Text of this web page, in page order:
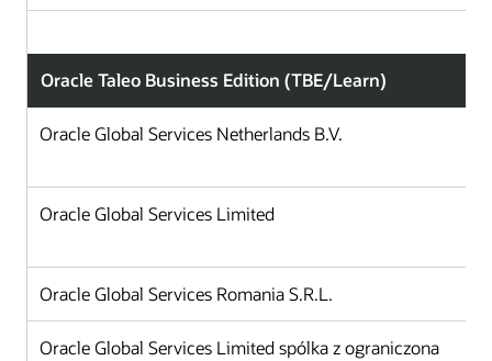
Oracle Taleo Business Edition (TBE/Learn)
Oracle Global Services Netherlands B.V.
Oracle Global Services Limited
Oracle Global Services Romania S.R.L.
Oracle Global Services Limited spólka z ograniczona